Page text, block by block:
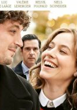
Time Crooks